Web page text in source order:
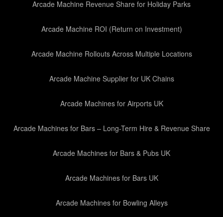
Arcade Machine Revenue Share for Holiday Parks
Arcade Machine ROI (Return on Investment)
Arcade Machine Rollouts Across Multiple Locations
Arcade Machine Supplier for UK Chains
Arcade Machines for Airports UK
Arcade Machines for Bars – Long-Term Hire & Revenue Share
Arcade Machines for Bars & Pubs UK
Arcade Machines for Bars UK
Arcade Machines for Bowling Alleys